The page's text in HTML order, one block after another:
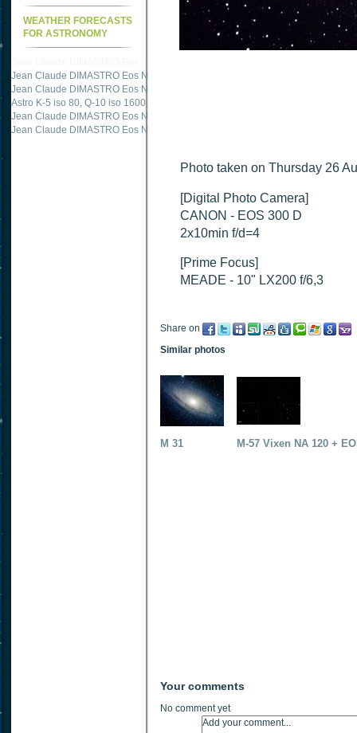
WEATHER FORECASTS
FOR ASTRONOMY
Jean Claude DIMASTRO Eos NXm
Jean Claude DIMASTRO Eos NXm
Astro K-5 iso 80, Q-10 iso 1600
Jean Claude DIMASTRO Eos NXm
Jean Claude DIMASTRO Eos NXm
Photo taken on Thursday 26
[Digital Photo Camera]
CANON - EOS 300 D
2x10min f/d=4
[Prime Focus]
MEADE - 10" LX200 f/6,3
Share on
Similar photos
M 31 M-57 Vixen NA 120 +
Your comments
No comment yet